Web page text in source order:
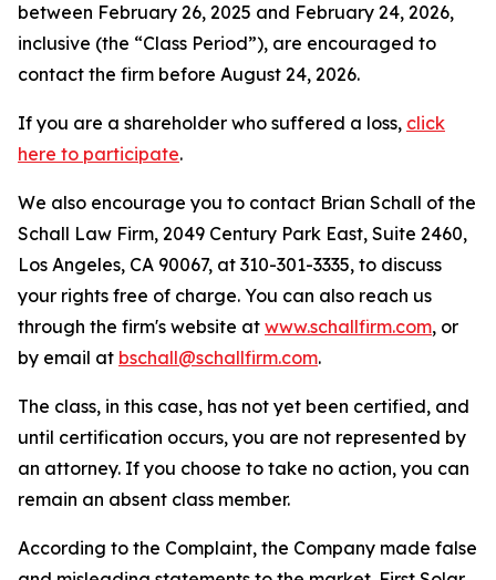
between February 26, 2025 and February 24, 2026,
inclusive (the “Class Period”), are encouraged to
contact the firm before August 24, 2026.
If you are a shareholder who suffered a loss, click
here to participate.
We also encourage you to contact Brian Schall of the
Schall Law Firm, 2049 Century Park East, Suite 2460,
Los Angeles, CA 90067, at 310-301-3335, to discuss
your rights free of charge. You can also reach us
through the firm's website at www.schallfirm.com, or
by email at bschall@schallfirm.com.
The class, in this case, has not yet been certified, and
until certification occurs, you are not represented by
an attorney. If you choose to take no action, you can
remain an absent class member.
According to the Complaint, the Company made false